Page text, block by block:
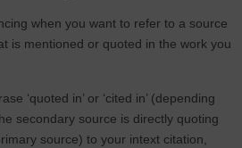
when you want to refer to a source
is mentioned or quoted in the work you
‘quoted in’ or ‘cited in’ (depending
secondary source is directly quoting
source) to your intext citation,